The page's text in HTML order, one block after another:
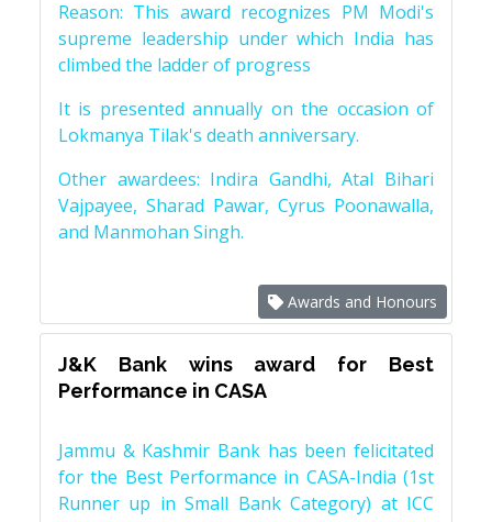
Reason: This award recognizes PM Modi's
supreme leadership under which India has
climbed the ladder of progress
It is presented annually on the occasion of
Lokmanya Tilak's death anniversary.
Other awardees: Indira Gandhi, Atal Bihari
Vajpayee, Sharad Pawar, Cyrus Poonawalla,
and Manmohan Singh.
Awards and Honours
J&K Bank wins award for Best
Performance in CASA
Jammu & Kashmir Bank has been felicitated
for the Best Performance in CASA-India (1st
Runner up in Small Bank Category) at ICC